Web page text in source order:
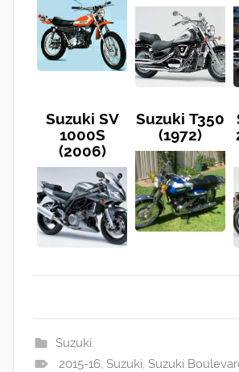
Suzuki SV
1000S
(2006)
Suzuki T350
(1972)
Suzuki
2015-16, Suzuki, Suzuki